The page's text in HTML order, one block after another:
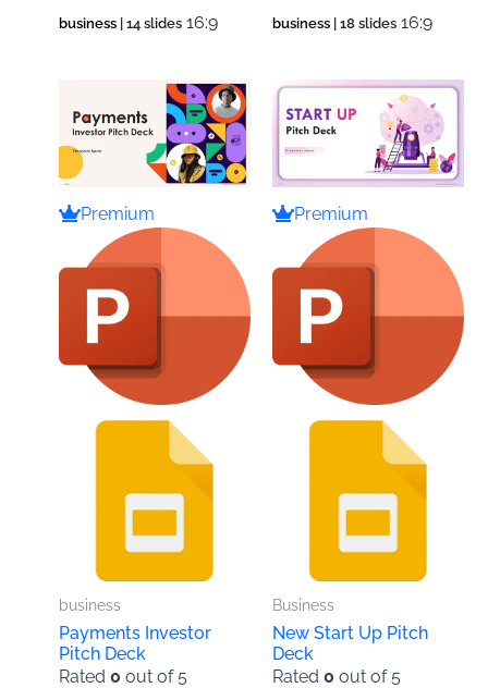
business | 14 slides 16:9 business | 18 slides 16:9
Premium
business
Payments Investor
Pitch Deck
Rated0 out of 5
Premium
Business
New Start Up Pitch
Deck
Rated 0 out of 5